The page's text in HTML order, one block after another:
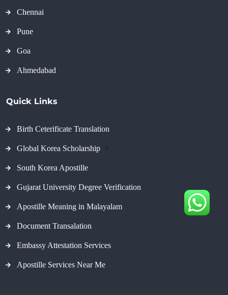
Chennai
Pune
Goa
Ahmedabad
Quick Links
Birth Ceterificate Translation
Global Korea Scholarship
South Korea Apostille
Gujarat University Degree Verification
Apostille Meaning in Malayalam
Document Transalation
Embassy Attestation Services
Apostille Services Near Me